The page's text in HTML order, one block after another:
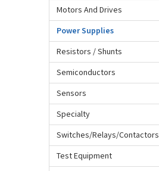
Motors And Drives
Power Supplies
Resistors / Shunts
Semiconductors
Sensors
Specialty
Switches/Relays/Contactors
Test Equipment